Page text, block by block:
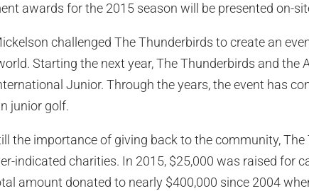
awards for the 2015 season will be presented on-
challenged The Thunderbirds to create an
Starting the next year, The Thunderbirds and the
Junior. Through the years, the event has
junior golf.
the importance of giving back to the community,
indicated charities. In 2015, $25,000 was raised for
amount donated to nearly $400,000 since 2004